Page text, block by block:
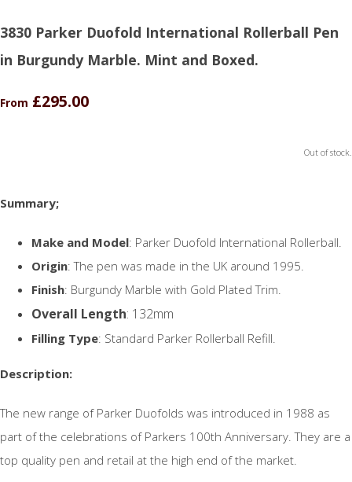
3830 Parker Duofold International Rollerball Pen
in Burgundy Marble. Mint and Boxed.
From £295.00
Out of stock.
Summary;
Make and Model: Parker Duofold International Rollerball.
Origin: The pen was made in the UK around 1995.
Finish: Burgundy Marble with Gold Plated Trim.
Overall Length: 132mm
Filling Type: Standard Parker Rollerball Refill.
Description:
The new range of Parker Duofolds was introduced in 1988 as
part of the celebrations of Parkers 100th Anniversary. They are a
top quality pen and retail at the high end of the market.